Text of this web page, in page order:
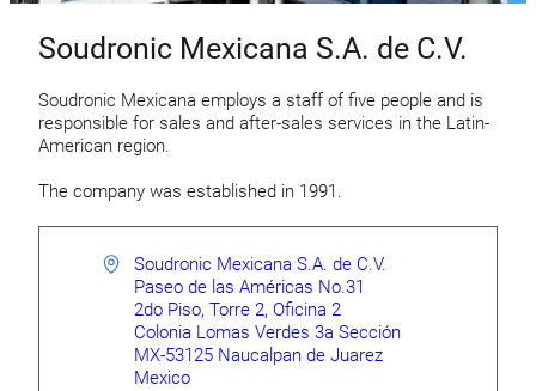
Soudronic Mexicana S.A. de C.V.
Soudronic Mexicana employs a staff of five people and is
responsible for sales and after-sales services in the Latin-
American region.
The company was established in 1991.
Soudronic Mexicana S.A. de C.V.
Paseo de las Américas No.31
2do Piso, Torre 2, Oficina 2
Colonia Lomas Verdes 3a Sección
MX-53125 Naucalpan de Juarez
Mexico